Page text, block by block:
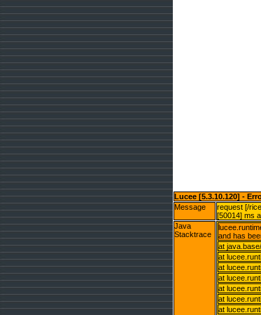
Lucee [5.3.10.120] -
Message
request [/
[50014] ms
Java
Stacktrace
and has
at
at
at
at
at
at
at